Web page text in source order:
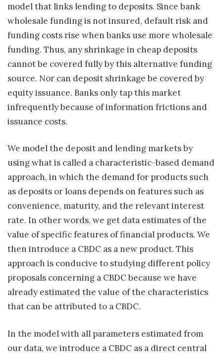
model that links lending to deposits. Since bank
wholesale funding is not insured, default risk and
funding costs rise when banks use more wholesale
funding. Thus, any shrinkage in cheap deposits
cannot be covered fully by this alternative funding
source. Nor can deposit shrinkage be covered by
equity issuance. Banks only tap this market
infrequently because of information frictions and
issuance costs.
We model the deposit and lending markets by
using what is called a characteristic-based demand
approach, in which the demand for products such
as deposits or loans depends on features such as
convenience, maturity, and the relevant interest
rate. In other words, we get data estimates of the
value of specific features of financial products. We
then introduce a CBDC as a new product. This
approach is conducive to studying different policy
proposals concerning a CBDC because we have
already estimated the value of the characteristics
that can be attributed to a CBDC.
In the model with all parameters estimated from
our data, we introduce a CBDC as a direct central